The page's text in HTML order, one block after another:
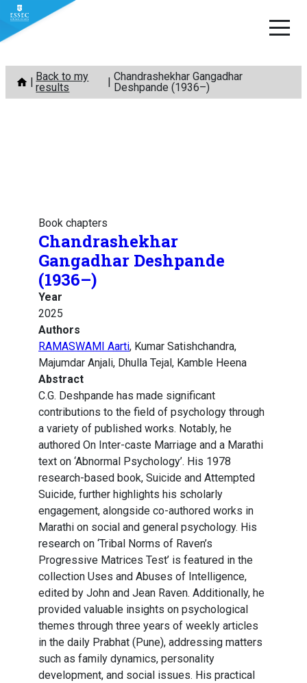
Skip
content
Back to my
results
Chandrashekhar Gangadhar
Deshpande (1936–)
Book chapters
Chandrashekhar
Gangadhar Deshpande
(1936–)
Year
2025
Authors
RAMASWAMI Aarti, Kumar Satishchandra,
Majumdar Anjali, Dhulla Tejal, Kamble Heena
Abstract
C.G. Deshpande has made significant
contributions to the field of psychology through
a variety of published works. Notably, he
authored On Inter-caste Marriage and a Marathi
text on ‘Abnormal Psychology’. His 1978
research-based book, Suicide and Attempted
Suicide, further highlights his scholarly
engagement, alongside co-authored works in
Marathi on social and general psychology. His
research on ‘Tribal Norms of Raven’s
Progressive Matrices Test’ is featured in the
collection Uses and Abuses of Intelligence,
edited by John and Jean Raven. Additionally, he
provided valuable insights on psychological
themes through three years of weekly articles
in the daily Prabhat (Pune), addressing matters
such as family dynamics, personality
development, and social issues. His practical